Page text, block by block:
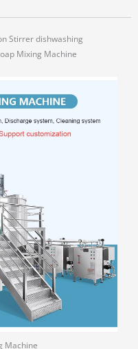
Stirrer dishwashing
Mixing Machine
Machine